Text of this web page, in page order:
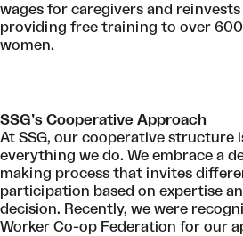
wages for caregivers and
providing free training to over
women.
SSG’s Cooperative Approach
At SSG, our cooperative structure
everything we do. We embrace a
making process that invites
participation based on expertise
decision. Recently, we were
Worker Co-op Federation for our